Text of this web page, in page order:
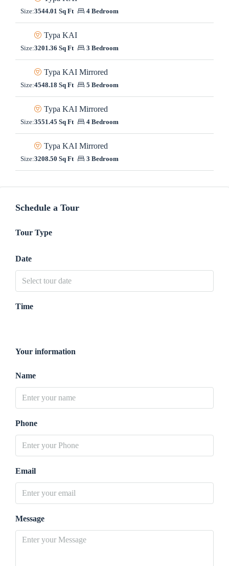
Size:3544.01 Sq Ft 4 Bedroom
Typa KAI
Size:3201.36 Sq Ft 3 Bedroom
Typa KAI Mirrored
Size:4548.18 Sq Ft 5 Bedroom
Typa KAI Mirrored
Size:3551.45 Sq Ft 4 Bedroom
Typa KAI Mirrored
Size:3208.50 Sq Ft 3 Bedroom
Schedule a Tour
Tour Type
Date
Time
Your information
Name
Phone
Email
Message